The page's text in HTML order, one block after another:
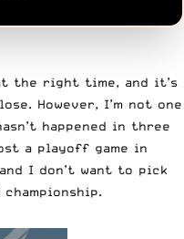
the right time, and it’s
However, I’m not one
happened in three
a playoff game in
I don’t want to pick